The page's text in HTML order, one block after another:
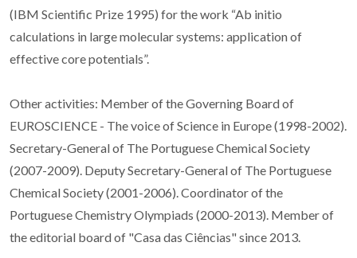
(IBM Scientific Prize 1995) for the work “Ab initio
calculations in large molecular systems: application of
effective core potentials”.
Other activities: Member of the Governing Board of
EUROSCIENCE - The voice of Science in Europe (1998-2002).
Secretary-General of The Portuguese Chemical Society
(2007-2009). Deputy Secretary-General of The Portuguese
Chemical Society (2001-2006). Coordinator of the
Portuguese Chemistry Olympiads (2000-2013). Member of
the editorial board of "Casa das Ciências" since 2013.